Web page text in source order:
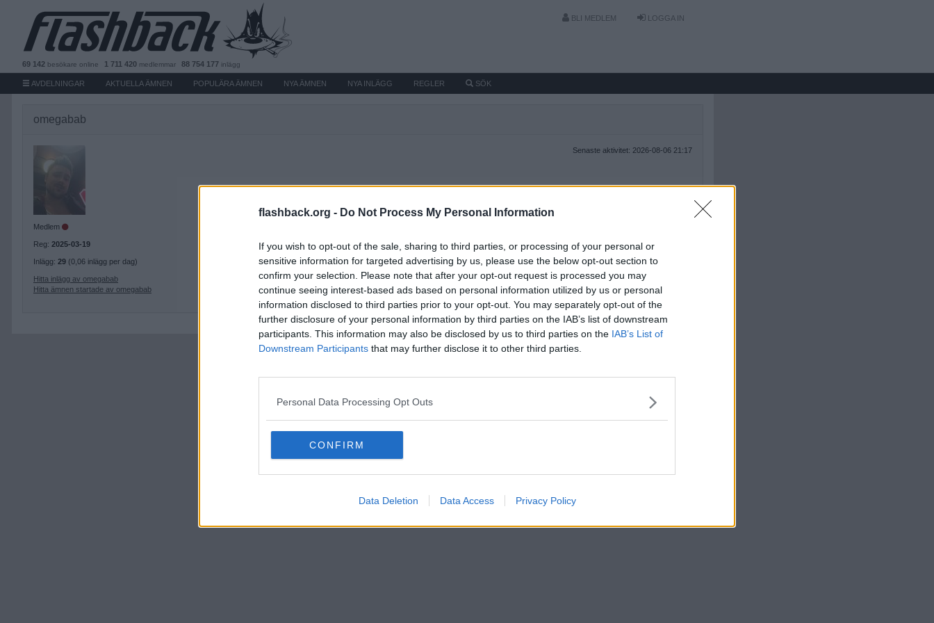
flashback.org - Do Not Process My Personal Information
If you wish to opt-out of the sale, sharing to third parties, or processing of your personal or
sensitive information for targeted advertising by us, please use the below opt-out section to
confirm your selection. Please note that after your opt-out request is processed you may
continue seeing interest-based ads based on personal information utilized by us or personal
information disclosed to third parties prior to your opt-out. You may separately opt-out of the
further disclosure of your personal information by third parties on the IAB’s list of downstream
participants. This information may also be disclosed by us to third parties on the IAB’s List of
Downstream Participants that may further disclose it to other third parties.
Personal Data Processing Opt Outs
CONFIRM
Data Deletion Data Access Privacy Policy
BLI MEDLEM LOGGA IN
69 142 besökare online 1 711 420 medlemmar 88 754 177 inlägg
AVDELNINGAR AKTUELLA ÄMNEN POPULÄRA ÄMNEN NYA ÄMNEN NYA INLÄGG REGLER SÖK
omegabab
Medlem
Reg: 2025-03-19
Inlägg: 29 (0,06 inlägg per dag)
Hitta inlägg av omegabab
Hitta ämnen startade av omegabab
Senaste aktivitet: 2026-08-06 21:17